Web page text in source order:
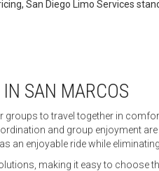
San Diego Limo Services
SAN MARCOS
to travel together in
and group enjoyment
an enjoyable ride while
making it easy to